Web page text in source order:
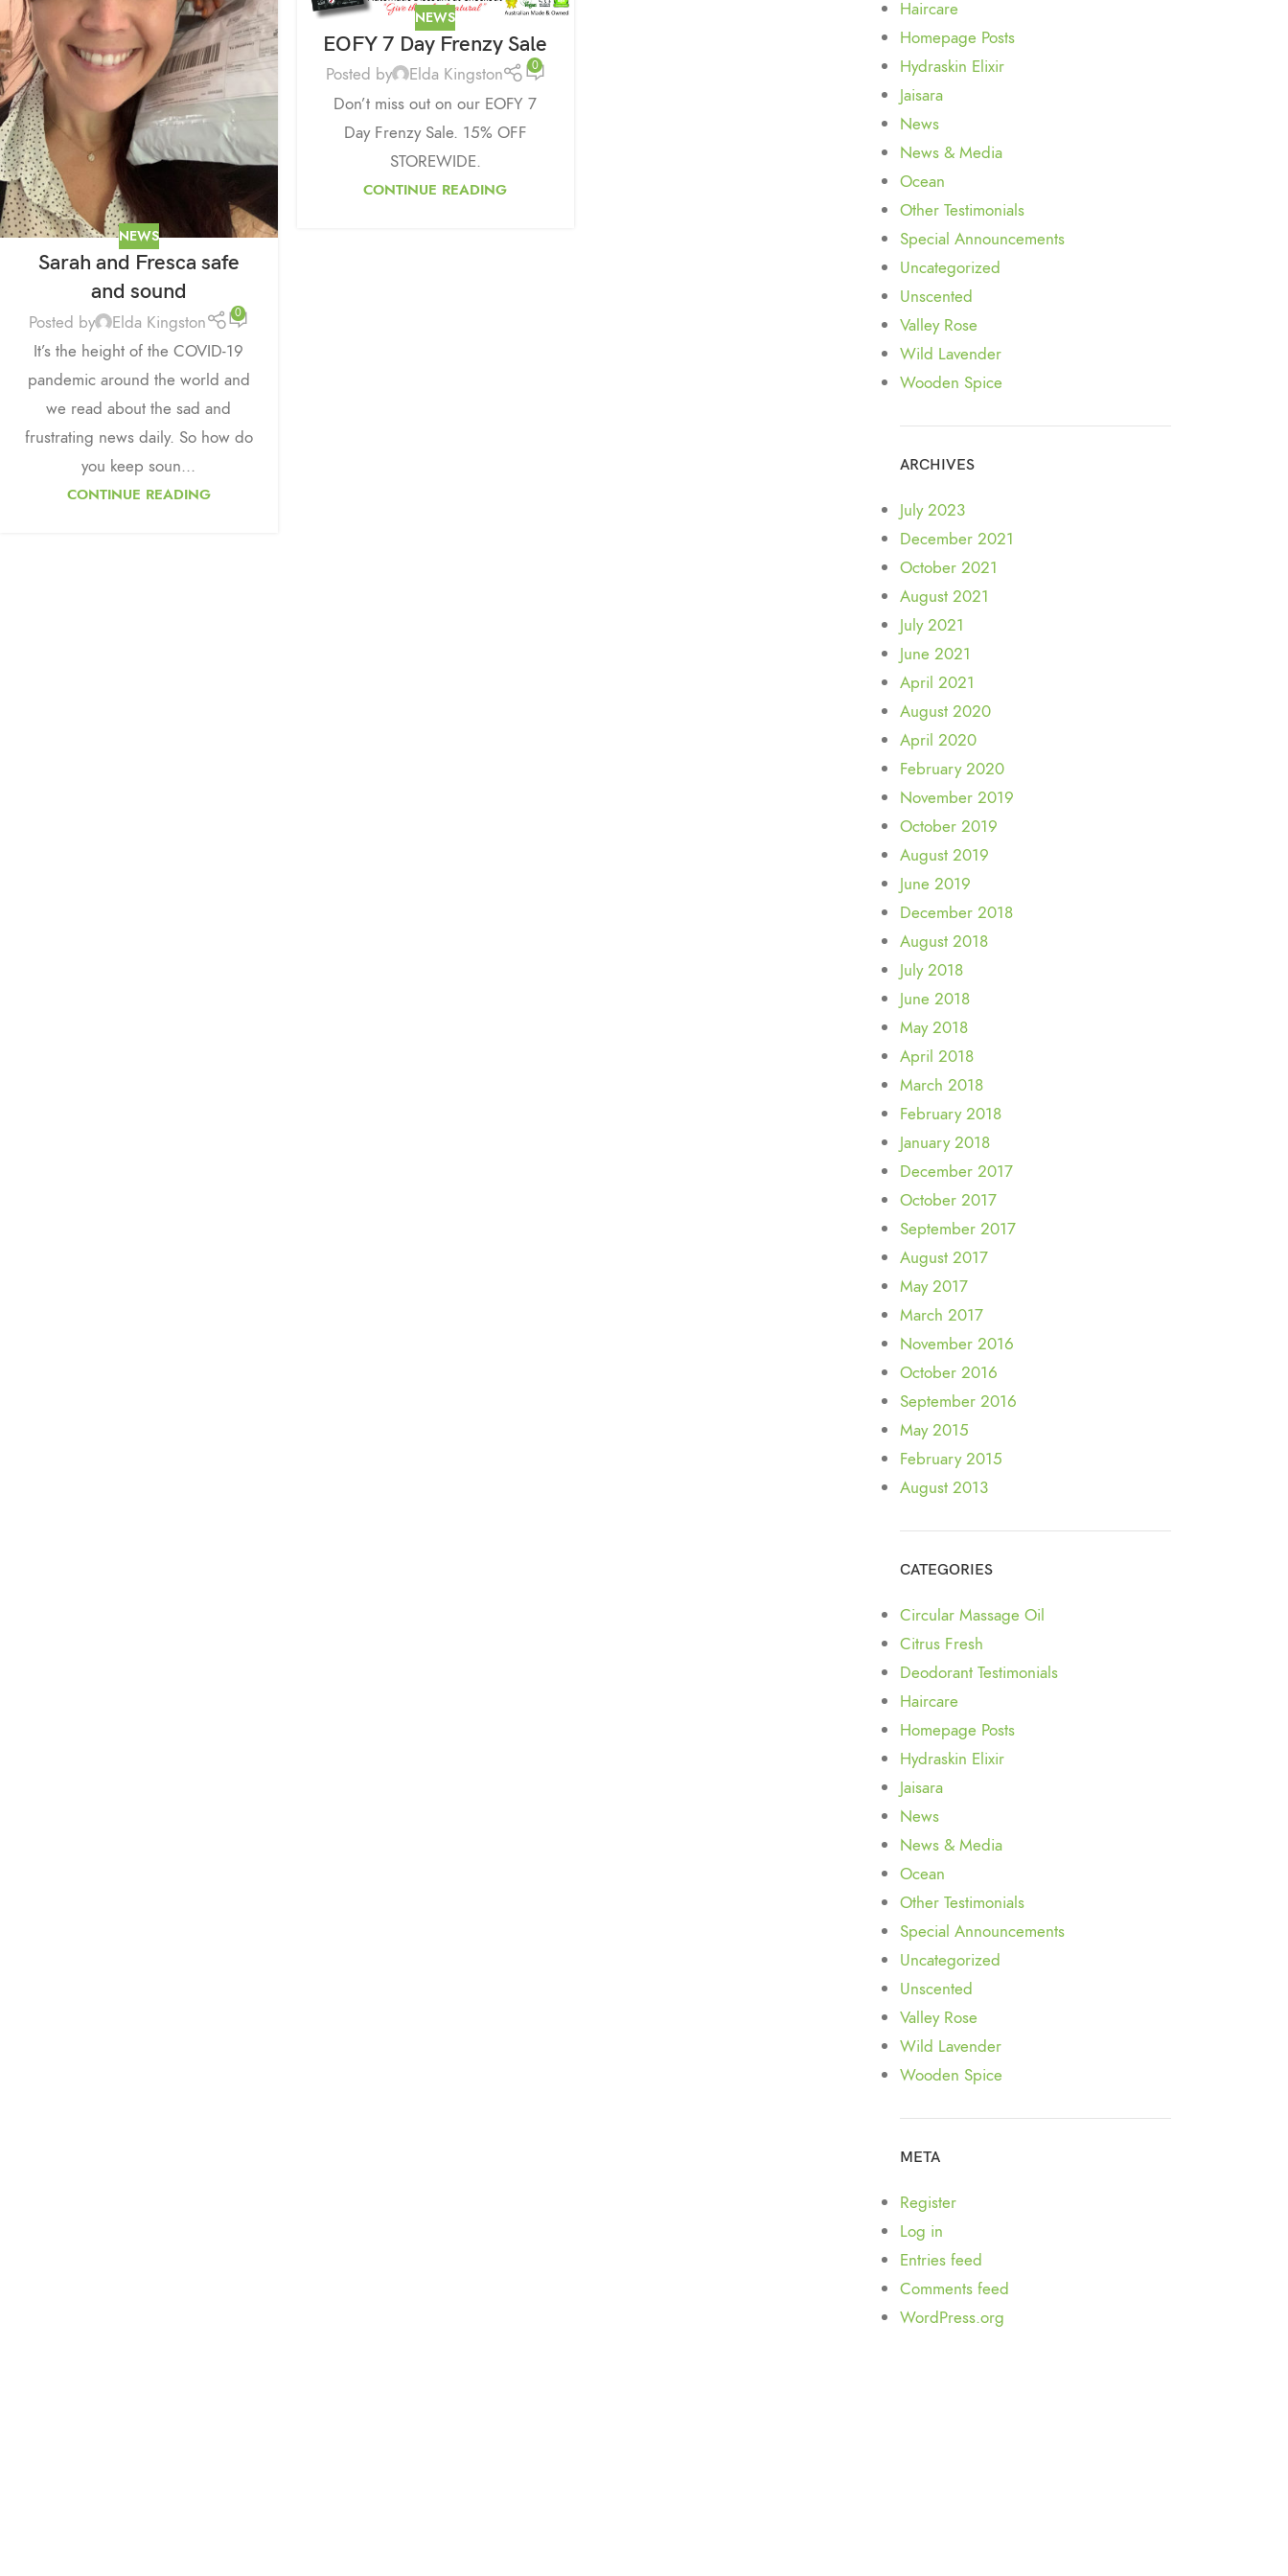
NEWS
Sarah and Fresca safe
and sound
Posted by Elda Kingston 0
It’s the height of the COVID-19
pandemic around the world and
we read about the sad and
frustrating news daily. So how do
you keep soun...
CONTINUE READING
NEWS
EOFY 7 Day Frenzy Sale
Posted by Elda Kingston 0
Don’t miss out on our EOFY 7
Day Frenzy Sale. 15% OFF
STOREWIDE.
CONTINUE READING
Haircare
Homepage Posts
Hydraskin Elixir
Jaisara
News
News & Media
Ocean
Other Testimonials
Special Announcements
Uncategorized
Unscented
Valley Rose
Wild Lavender
Wooden Spice
ARCHIVES
July 2023
December 2021
October 2021
August 2021
July 2021
June 2021
April 2021
August 2020
April 2020
February 2020
November 2019
October 2019
August 2019
June 2019
December 2018
August 2018
July 2018
June 2018
May 2018
April 2018
March 2018
February 2018
January 2018
December 2017
October 2017
September 2017
August 2017
May 2017
March 2017
November 2016
October 2016
September 2016
May 2015
February 2015
August 2013
CATEGORIES
Circular Massage Oil
Citrus Fresh
Deodorant Testimonials
Haircare
Homepage Posts
Hydraskin Elixir
Jaisara
News
News & Media
Ocean
Other Testimonials
Special Announcements
Uncategorized
Unscented
Valley Rose
Wild Lavender
Wooden Spice
META
Register
Log in
Entries feed
Comments feed
WordPress.org